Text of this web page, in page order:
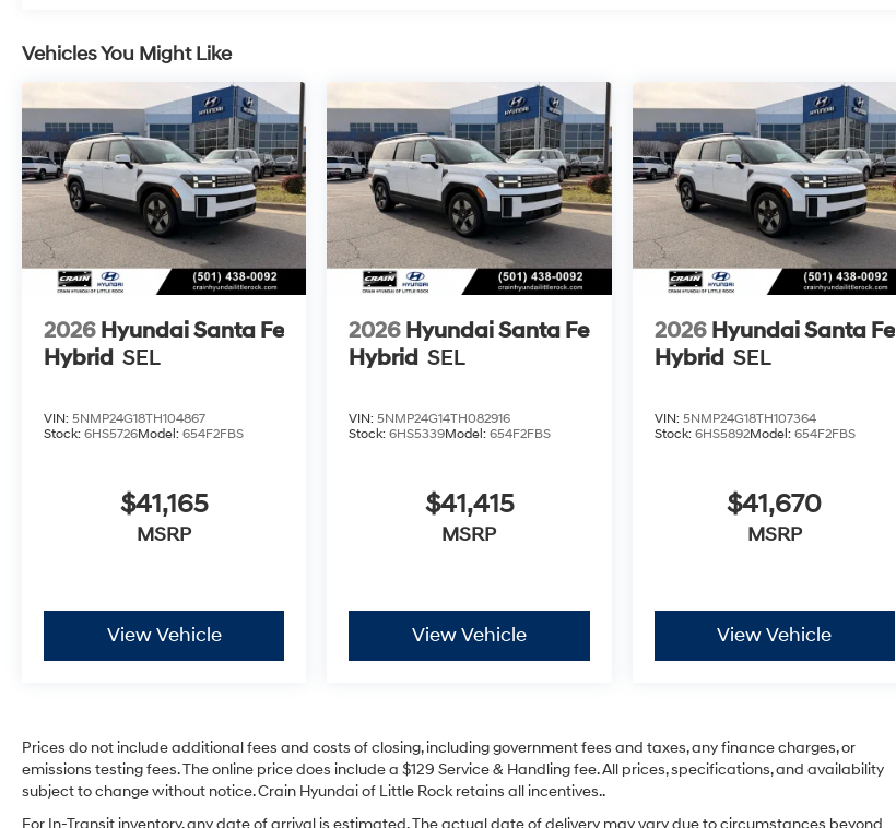
Vehicles You Might Like
2026 Hyundai Santa Fe
Hybrid SEL
VIN: 5NMP24G18TH104867
Stock: 6HS5726Model: 654F2FBS
$41,165
MSRP
View Vehicle
2026 Hyundai Santa Fe
Hybrid SEL
VIN:5NMP24G14TH082916
Stock:6HS5339Model:654F2FBS
$41,415
MSRP
View Vehicle
2026 Hyundai Santa Fe
Hybrid SEL
VIN: 5NMP24G18TH107364
Stock: 6HS5892Model: 654F2FBS
$41,670
MSRP
View Vehicle
Prices do not include additional fees and costs of closing, including government fees and taxes, any finance charges, or
emissions testing fees. The online price does include a $129 Service & Handling fee. All prices, specifications, and availability
subject to change without notice. Crain Hyundai of Little Rock retains all incentives..